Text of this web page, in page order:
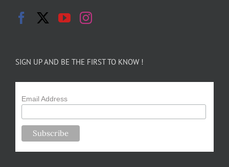
SIGN UP AND BE THE FIRST TO KNOW !
Email Address